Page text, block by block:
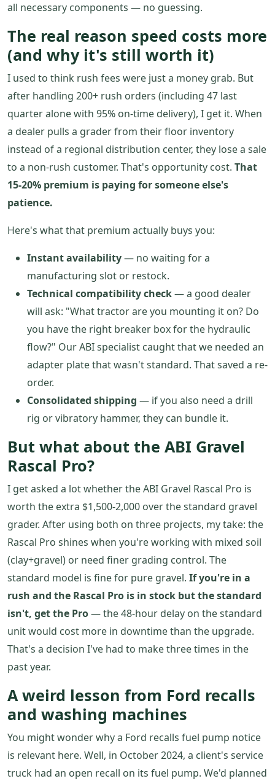
all necessary components — no guessing.
The real reason speed costs more
(and why it's still worth it)
I used to think rush fees were just a money grab. But
after handling 200+ rush orders (including 47 last
quarter alone with 95% on-time delivery), I get it. When
a dealer pulls a grader from their floor inventory
instead of a regional distribution center, they lose a sale
to a non-rush customer. That's opportunity cost. That
15-20% premium is paying for someone else's
patience.
Here's what that premium actually buys you:
Instant availability— no waiting for a
manufacturing slot or restock.
Technical compatibility check— a good dealer
will ask: "What tractor are you mounting it on? Do
you have the right breaker box for the hydraulic
flow?" Our ABI specialist caught that we needed an
adapter plate that wasn't standard. That saved a re-
order.
Consolidated shipping — if you also need a drill
rig or vibratory hammer, they can bundle it.
But what about the ABI Gravel
Rascal Pro?
I get asked a lot whether the ABI Gravel Rascal Pro is
worth the extra $1,500-2,000 over the standard gravel
grader. After using both on three projects, my take: the
Rascal Pro shines when you're working with mixed soil
(clay+gravel) or need finer grading control. The
standard model is fine for pure gravel. If you're in a
rush and the Rascal Pro is in stock but the standard
isn't, get the Pro— the 48-hour delay on the standard
unit would cost more in downtime than the upgrade.
That's a decision I've had to make three times in the
past year.
A weird lesson from Ford recalls
and washing machines
You might wonder why a Ford recalls fuel pump notice
is relevant here. Well, in October 2024, a client's service
truck had an open recall on its fuel pump. We'd planned